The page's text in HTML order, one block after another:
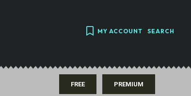
MY ACCOUNT SEARCH
FREE PREMIUM